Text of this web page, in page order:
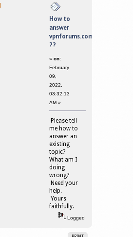
TIMES)
How to
answer
vpnforums.com
??
« on:
February
09,
2022,
03:32:13
AM »
Please tell
me how to
answer an
existing
topic?
What am I
doing
wrong?
Need your
help.
Yours
faithfully.
Logged